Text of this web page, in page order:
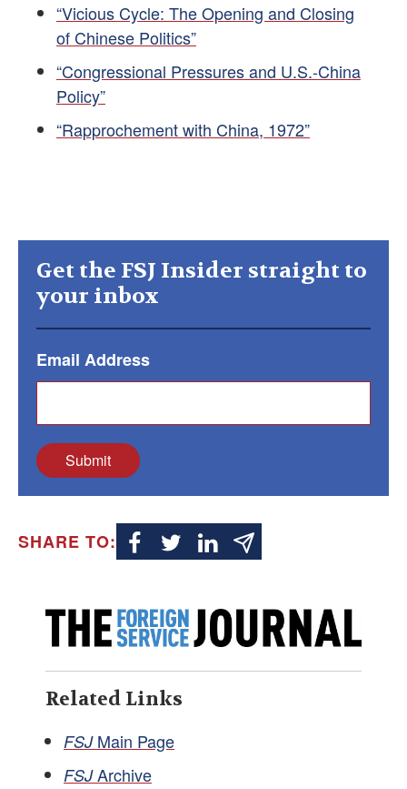
“Vicious Cycle: The Opening and Closing
of Chinese Politics”
“Congressional Pressures and U.S.-China
Policy”
“Rapprochement with China, 1972”
Get the FSJ Insider straight to
your inbox
Email Address
Submit
SHARE TO:
Related Links
FSJMain Page
FSJArchive